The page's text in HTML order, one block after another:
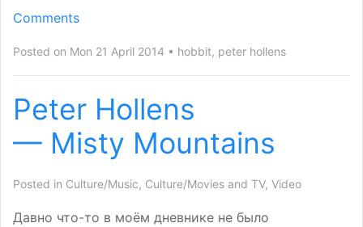
Comments
Posted on Mon 21 April 2014 hobbit, peter hollens
Peter Hollens
— Misty Mountains
Posted in Culture/Music, Culture/Movies and TV, Video
Давно что-то в моём дневнике не было